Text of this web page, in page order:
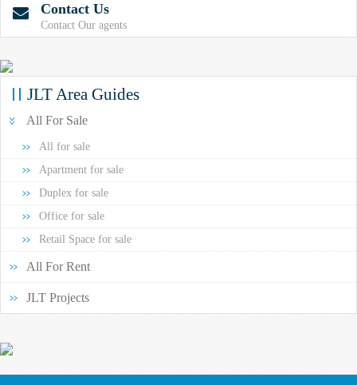
 Contact Us
Contact Our agents
JLT Area Guides
All For Sale
All for sale
Apartment for sale
Duplex for sale
Office for sale
Retail Space for sale
All For Rent
JLT Projects